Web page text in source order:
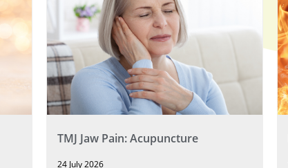
TMJ Jaw Pain: Acupuncture
24 July 2026